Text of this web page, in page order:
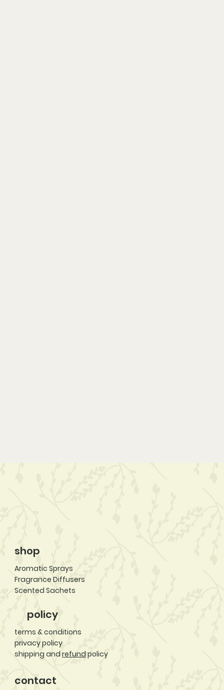
shop
Aromatic Sprays
Fragrance Diffusers
Scented Sachets
policy
terms & conditions
privacy policy
shipping and refundpolicy
contact